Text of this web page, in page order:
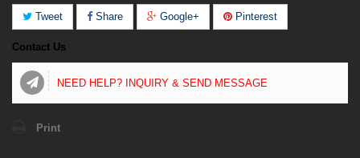
Tweet Share Google+ Pinterest
Contact Us
NEED HELP? INQUIRY & SEND MESSAGE
Print